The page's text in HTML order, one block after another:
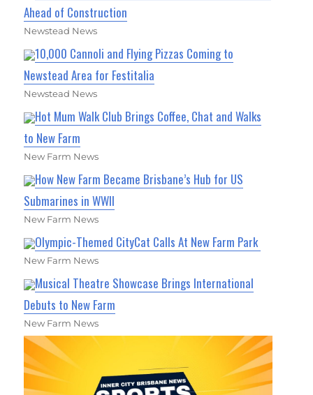
Ahead of Construction
Newstead News
10,000 Cannoli and Flying Pizzas Coming to
Newstead Area for Festitalia
Newstead News
Hot Mum Walk Club Brings Coffee, Chat and Walks
to New Farm
New Farm News
How New Farm Became Brisbane’s Hub for US
Submarines in WWII
New Farm News
Olympic-Themed CityCat Calls At New Farm Park
New Farm News
Musical Theatre Showcase Brings International
Debuts to New Farm
New Farm News